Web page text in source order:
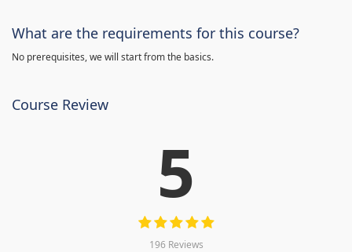
What are the requirements for this course?
No prerequisites, we will start from the basics.
Course Review
5
196 Reviews